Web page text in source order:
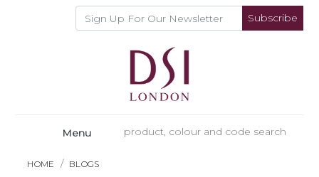
Subscribe
Menu
HOME BLOGS